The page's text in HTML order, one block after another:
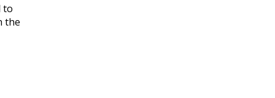
to
the